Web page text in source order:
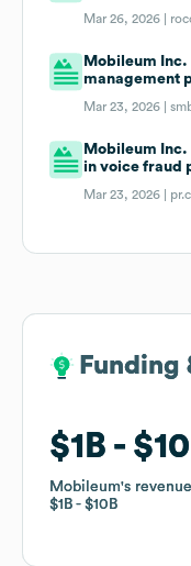
Mar 26, 2026 |
Mobileum
management
Mar 23, 2026 |
Mobileum
in voice fraud
Mar 23, 2026 |
Funding
$1B
Mobileum's
$1B
$10B
Funding
$1B
Mobileum's
$1B
$10B